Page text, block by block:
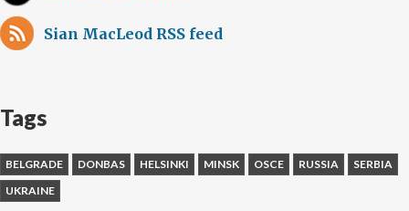
Sian MacLeod RSS feed
Tags
BELGRADE DONBAS HELSINKI MINSK OSCE RUSSIA
SERBIA
UKRAINE